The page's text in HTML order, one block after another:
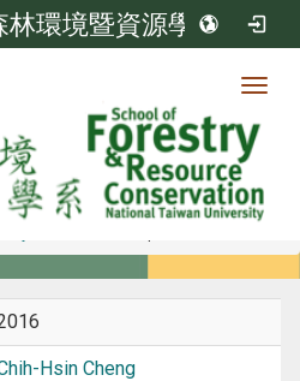
林環境暨資源學系
Hsin Cheng